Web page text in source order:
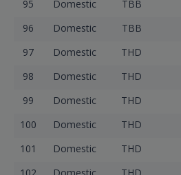
95
Domestic TBB
96
Domestic TBB
97
Domestic THD
98
Domestic THD
99
Domestic THD
100
Domestic THD
101
Domestic THD